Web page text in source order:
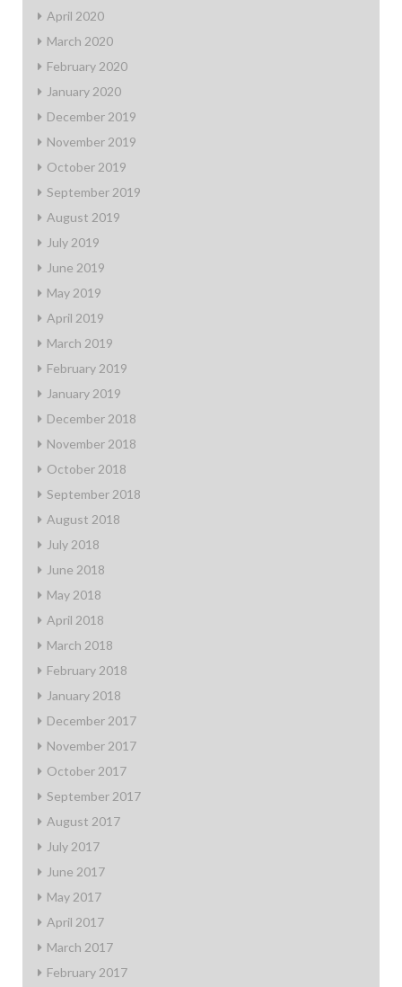
April 2020
March 2020
February 2020
January 2020
December 2019
November 2019
October 2019
September 2019
August 2019
July 2019
June 2019
May 2019
April 2019
March 2019
February 2019
January 2019
December 2018
November 2018
October 2018
September 2018
August 2018
July 2018
June 2018
May 2018
April 2018
March 2018
February 2018
January 2018
December 2017
November 2017
October 2017
September 2017
August 2017
July 2017
June 2017
May 2017
April 2017
March 2017
February 2017